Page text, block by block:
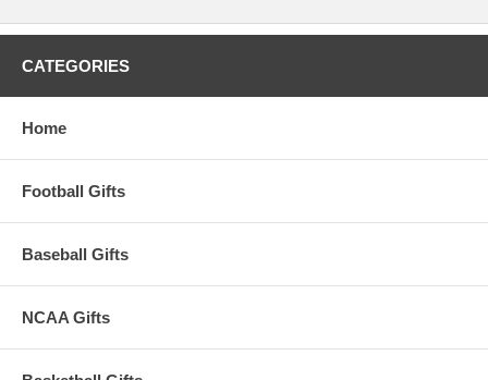
CATEGORIES
Home
Football Gifts
Baseball Gifts
NCAA Gifts